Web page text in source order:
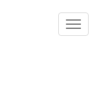
Toggle